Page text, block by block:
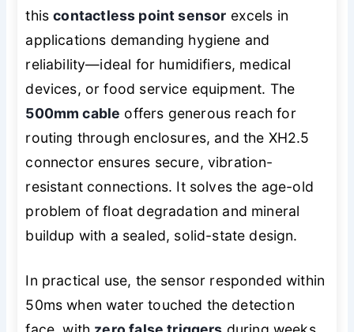
thiscontactless point sensor excels in
applications demanding hygiene and
reliability—ideal for humidifiers, medical
devices, or food service equipment. The
500mm cable offers generous reach for
routing through enclosures, and the XH2.5
connector ensures secure, vibration-
resistant connections. It solves the age-old
problem of float degradation and mineral
buildup with a sealed, solid-state design.
In practical use, the sensor responded within
50ms when water touched the detection